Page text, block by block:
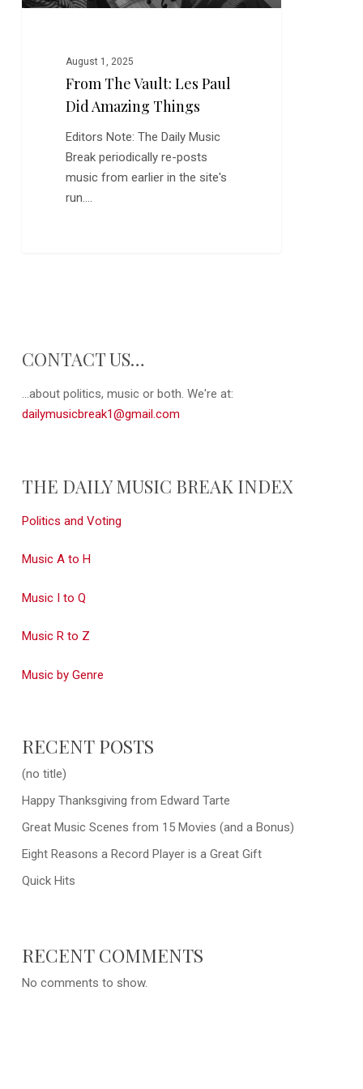
August 1, 2025
From The Vault: Les Paul
Did Amazing Things
Editors Note: The Daily Music
Break periodically re-posts
music from earlier in the site's
run.…
CONTACT US…
...about politics, music or both. We're at:
dailymusicbreak1@gmail.com
THE DAILY MUSIC BREAK INDEX
Politics and Voting
Music A to H
Music I to Q
Music R to Z
Music by Genre
RECENT POSTS
(no title)
Happy Thanksgiving from Edward Tarte
Great Music Scenes from 15 Movies (and a Bonus)
Eight Reasons a Record Player is a Great Gift
Quick Hits
RECENT COMMENTS
No comments to show.